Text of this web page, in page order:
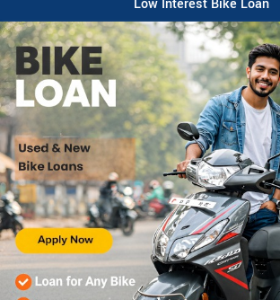
Low Interest Bike Loan